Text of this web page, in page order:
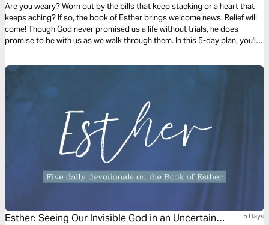
Are you weary? Worn out by the bills that keep stacking or a heart that
keeps aching? If so, the book of Esther brings welcome news: Relief will
come! Though God never promised us a life without trials, he does
promise to be with us as we walk through them. In this 5-day plan, you'll
Esther: Seeing Our Invisible God in an Uncertain
5 Days